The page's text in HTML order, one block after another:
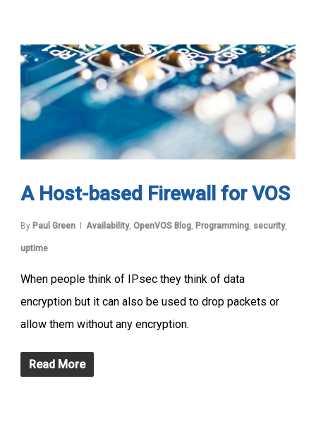
A Host-based Firewall for VOS
By Paul Green Availability, OpenVOS Blog Programming security,
uptime
When people think of IPsec they think of data
encryption but it can also be used to drop packets or
allow them without any encryption.
Read More